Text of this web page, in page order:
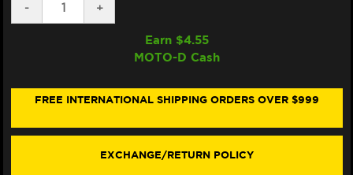
DECREASE
QUANTITY
TURN
(899-
-
INCREASE
QUANTITY
ACCOSSATO
DUCATI
TURN
(899-
V2
+
Earn $4.55
MOTO-D Cash
FREE INTERNATIONAL SHIPPING ORDERS OVER $999
EXCHANGE/RETURN POLICY